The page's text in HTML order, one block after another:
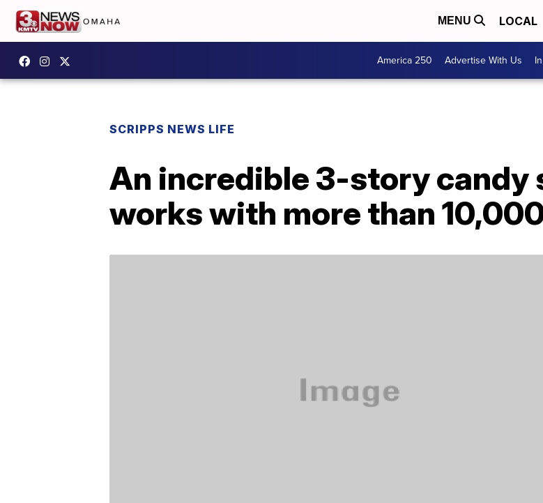
MENU LOCAL
America 250 Advertise With Us
SCRIPPS NEWS LIFE
An incredible 3-story candy
works with more than